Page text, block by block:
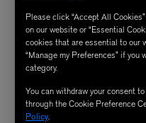
Please click “Accept All
on our website or “Essential
cookies that are essential to our
“Manage my Preferences” if you
category.
You can withdraw your consent
through the Cookie Preference
Policy.